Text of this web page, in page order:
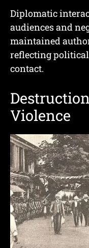
Diplomatic
audiences and
maintained
reflecting
contact.
Violence